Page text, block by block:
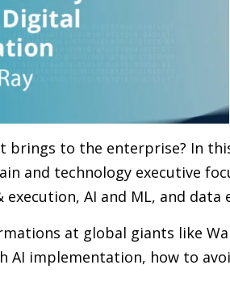
brings to the enterprise? In
and technology executive
AI and ML, and data
at global giants like
AI implementation, how to